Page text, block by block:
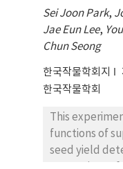
treated with
fertilizers, 0
standard
and organic
BS-F1 plot on
BNF rate in
two years, and
F0 plot and
Sei Joon Park,
Jae Eun Lee,
Chun Seong
한국작물학회지
한국작물학회
This
functions of
seed yield